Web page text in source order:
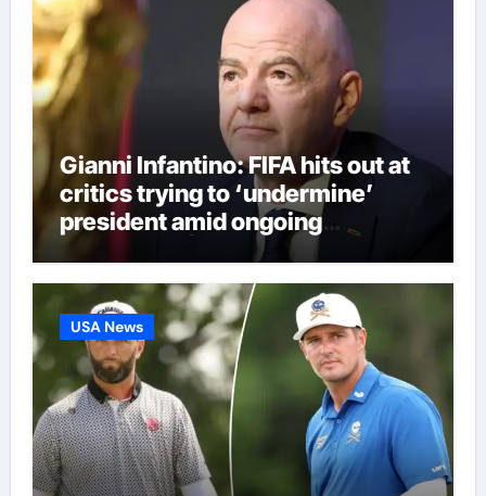
Gianni Infantino: FIFA hits out at
critics trying to ‘undermine’
president amid ongoing
allegations | Football News
USA News